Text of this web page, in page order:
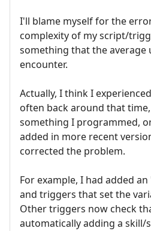
I'll blame myself for the
complexity of my script/
something that the average
encounter.
Actually, I think I
often back around that
something I programmed,
added in more recent
corrected the problem.
For example, I had added
and triggers that set the
Other triggers now check
automatically adding a skill/